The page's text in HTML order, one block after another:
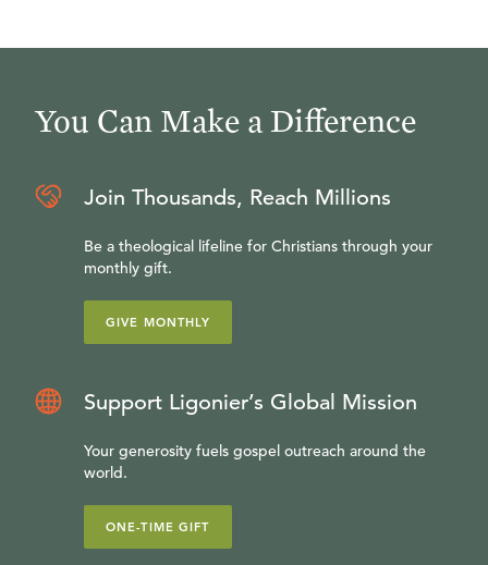
You Can Make a Difference
Join Thousands, Reach Millions
Be a theological lifeline for Christians through your
monthly gift.
GIVE MONTHLY
Support Ligonier’s Global Mission
Your generosity fuels gospel outreach around the
world.
ONE-TIME GIFT